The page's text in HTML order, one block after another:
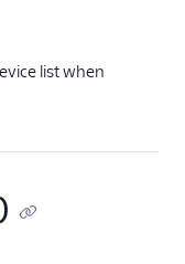
list when